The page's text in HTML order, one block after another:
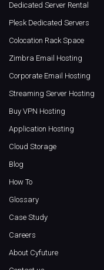
Dedicated Server Rental
Plesk Dedicated Servers
Colocation Rack Space
Zimbra Email Hosting
Corporate Email Hosting
Streaming Server Hosting
Buy VPN Hosting
Application Hosting
Cloud Storage
Blog
How To
Glossary
Case Study
Careers
About Cyfuture